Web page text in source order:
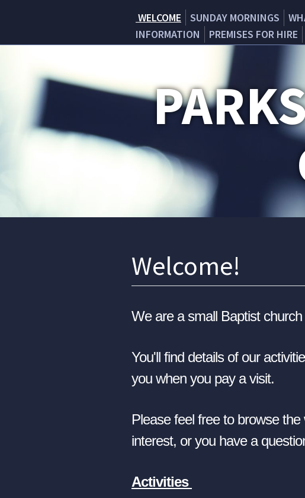
WELCOME SUNDAY MORNINGS
INFORMATION
PREMISES FOR HIRE
Welcome!
We are a small Baptist
You'll find details of our
you when you pay a visit.
Please feel free to browse
interest, or you have a
Activities